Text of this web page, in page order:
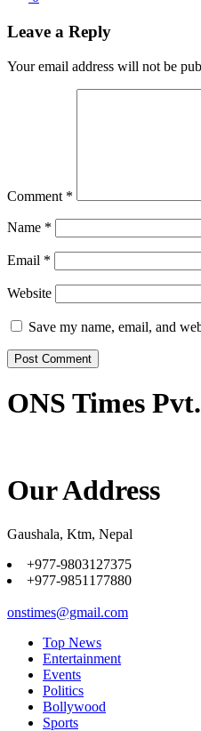
Leave a Reply
Your email address will not be
Comment *
Name *
Email *
Website
Save my name, email, and
ONS Times
Our Address
Gaushala, Ktm, Nepal
+977-9803127375
+977-9851177880
onstimes@gmail.com
Top News
Entertainment
Events
Politics
Bollywood
Sports